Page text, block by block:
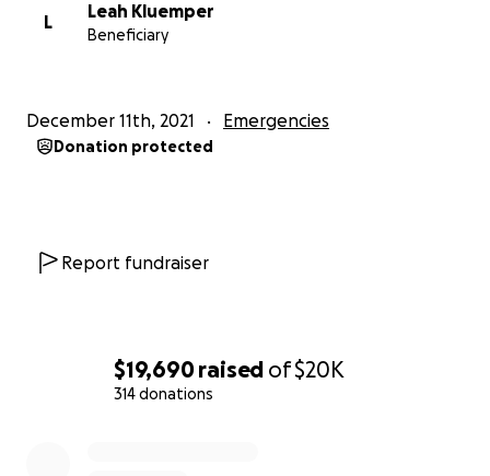
$19,690raised of$20K
314 donations
L
Leah Kluemper
Beneficiary
December 11th, 2021 Emergencies
Donation protected
Report fundraiser